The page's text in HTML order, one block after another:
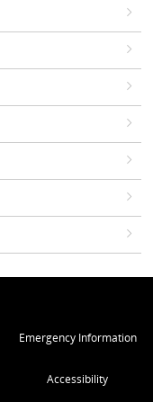
Emergency Information
Accessibility